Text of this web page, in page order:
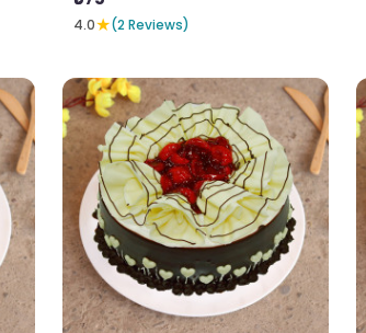
4.0★(2 Reviews)